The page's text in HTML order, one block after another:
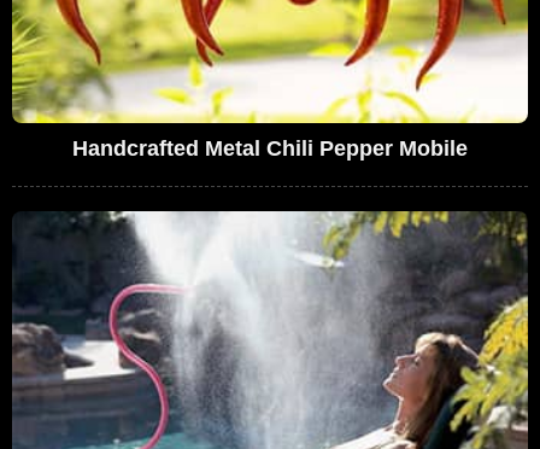
Handcrafted Metal Chili Pepper Mobile